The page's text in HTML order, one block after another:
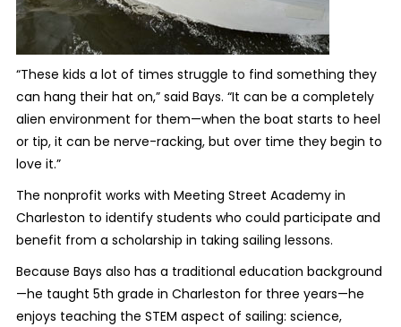
“These kids a lot of times struggle to find something they
can hang their hat on,” said Bays. “It can be a completely
alien environment for them—when the boat starts to heel
or tip, it can be nerve-racking, but over time they begin to
love it.”
The nonprofit works with Meeting Street Academy in
Charleston to identify students who could participate and
benefit from a scholarship in taking sailing lessons.
Because Bays also has a traditional education background
—he taught 5th grade in Charleston for three years—he
enjoys teaching the STEM aspect of sailing: science,